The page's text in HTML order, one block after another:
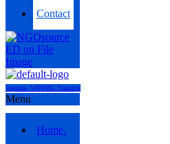
Contact
Agenda- WINNIG Training
Menu
Home.